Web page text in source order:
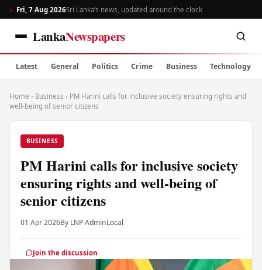
Fri, 7 Aug 2026Sri Lanka’s news, updated around the clock
LankaNewspapers
Latest General Politics Crime Business Technology
Home › Business › PM Harini calls for inclusive society ensuring rights and
well-being of senior citizens
BUSINESS
PM Harini calls for inclusive society
ensuring rights and well-being of
senior citizens
01 Apr 2026By LNP AdminLocal
Join the discussion